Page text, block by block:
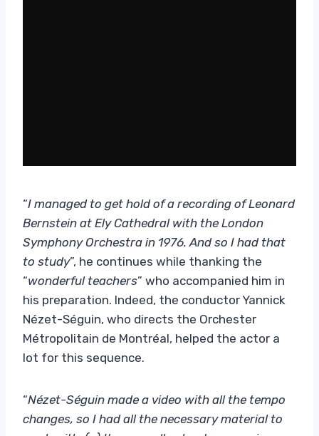
“I managed to get hold of a recording of Leonard
Bernstein at Ely Cathedral with the London
Symphony Orchestra in 1976. And so I had that
to study”, he continues while thanking the
“wonderful teachers” who accompanied him in
his preparation. Indeed, the conductor Yannick
Nézet-Séguin, who directs the Orchester
Métropolitain de Montréal, helped the actor a
lot for this sequence.
“Nézet-Séguin made a video with all the tempo
changes, so I had all the necessary material to